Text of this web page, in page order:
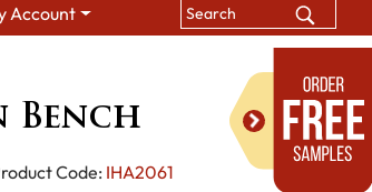
Account
Bench
Code: IHA2061